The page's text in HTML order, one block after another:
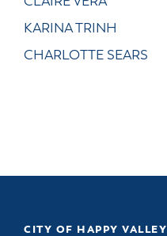
KARINA TRINH
CHARLOTTE SEARS
CITY OF HAPPY VALLEY